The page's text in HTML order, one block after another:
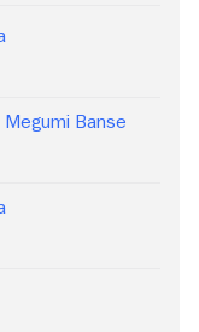
Megumi Banse